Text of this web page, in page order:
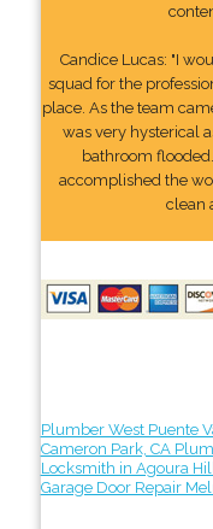
Candice Lucas: "I
squad for the
place. As the team
was very hysterical
bathroom
accomplished the
clean
Plumber West Puente
Cameron Park, CA
Locksmith in Agoura
Garage Door Repair